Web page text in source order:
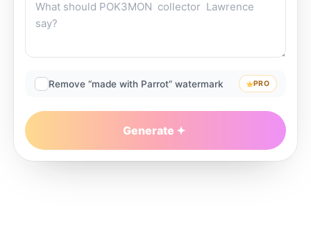
Remove “made with Parrot” watermark PRO
Generate